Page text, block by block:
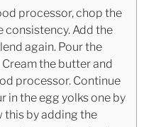
processor, chop the
consistency. Add the
again. Pour the
the butter and
processor. Continue
in the egg yolks one by
this by adding the